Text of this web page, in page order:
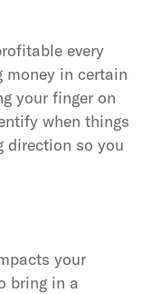
every
money in certain
your finger on
when things
direction so you
your
bring in a